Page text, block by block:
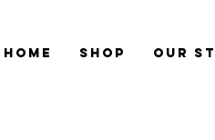
Home Shop Our